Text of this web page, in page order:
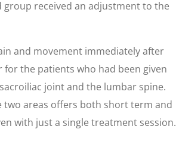
received an adjustment to the
and movement immediately after
the patients who had been given
joint and the lumbar spine.
areas offers both short term and
with just a single treatment session.